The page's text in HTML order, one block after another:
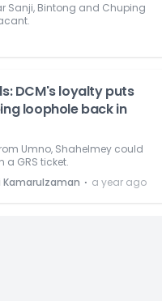
Sanji, Bintong and Chuping
DCM's loyalty puts
loophole back in
Umno, Shahelmey could
a GRS ticket.
Kamarulzaman ⋅ a year ago